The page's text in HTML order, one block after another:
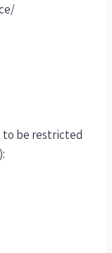
to be restricted